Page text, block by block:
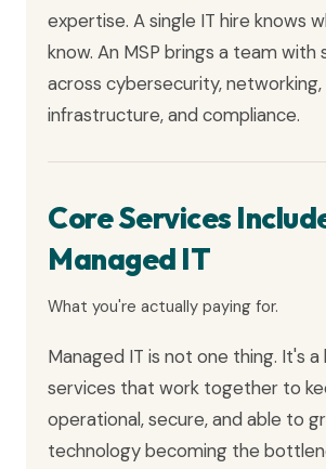
expertise. A single IT hire knows
know. An MSP brings a team with
across cybersecurity, networking,
infrastructure, and compliance.
Core Services
Managed IT
What you're actually paying for.
Managed IT is not one thing. It's
services that work together to
operational, secure, and able to
technology becoming the